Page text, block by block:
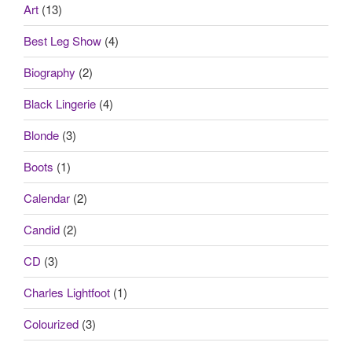
Art (13)
Best Leg Show (4)
Biography (2)
Black Lingerie (4)
Blonde (3)
Boots (1)
Calendar (2)
Candid (2)
CD (3)
Charles Lightfoot (1)
Colourized (3)